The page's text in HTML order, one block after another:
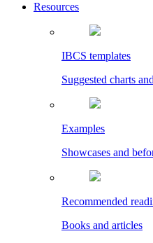
Resources
IBCS templates
Suggested charts
Examples
Showcases and
Recommended
Books and articles